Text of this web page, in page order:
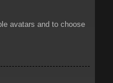
avatars and to choose